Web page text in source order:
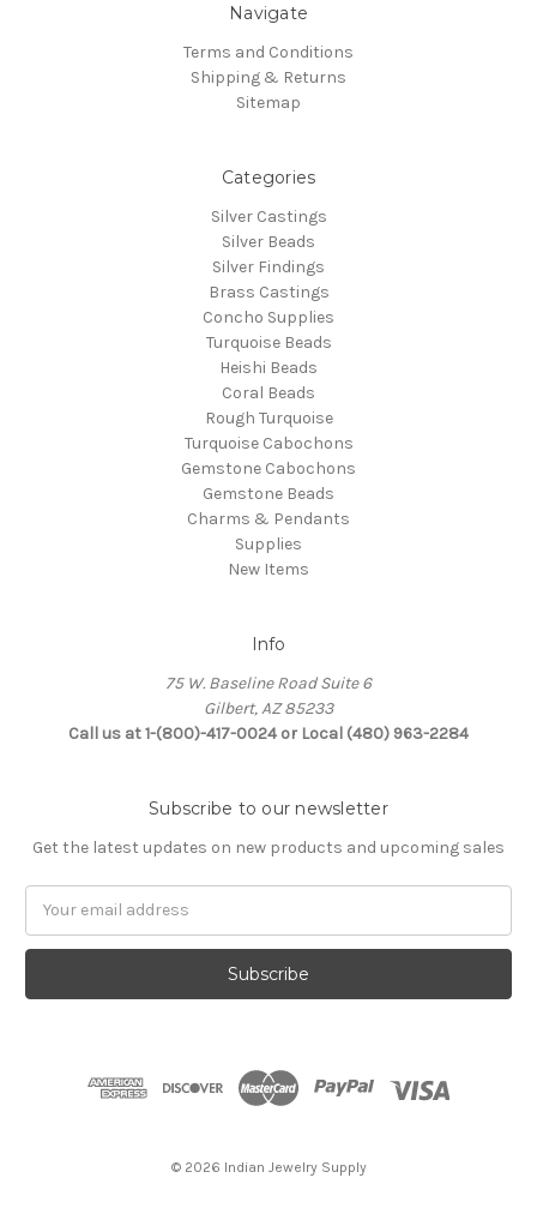
Navigate
Terms and Conditions
Shipping & Returns
Sitemap
Categories
Silver Castings
Silver Beads
Silver Findings
Brass Castings
Concho Supplies
Turquoise Beads
Heishi Beads
Coral Beads
Rough Turquoise
Turquoise Cabochons
Gemstone Cabochons
Gemstone Beads
Charms & Pendants
Supplies
New Items
Info
75 W. Baseline Road Suite 6
Gilbert, AZ 85233
Call us at 1-(800)-417-0024 or Local (480) 963-2284
Subscribe to our newsletter
Get the latest updates on new products and upcoming sales
© 2026 Indian Jewelry Supply